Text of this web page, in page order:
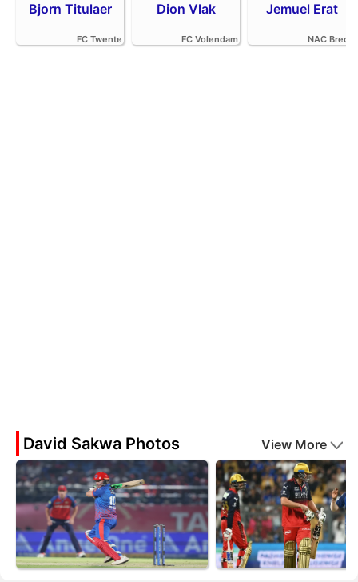
Bjorn Titulaer
FC Twente
Dion Vlak
FC Volendam
Jemuel Erat
NAC Breda
David Sakwa Photos View More